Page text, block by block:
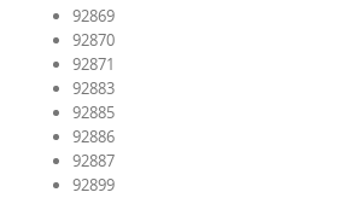
92869
92870
92871
92883
92885
92886
92887
92899